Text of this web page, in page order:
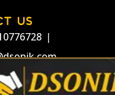
US
|